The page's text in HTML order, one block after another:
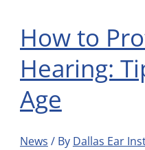
How to
Hearing:
Age
News / By Dallas Ear
How
to
Protect
Your
Hearing:
Tips